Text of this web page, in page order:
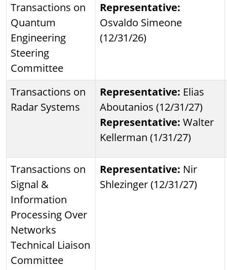
Transactions on
Quantum
Engineering
Steering
Committee
Representative:
Osvaldo Simeone
(12/31/26)
Transactions on
Radar Systems
Representative: Elias
Aboutanios (12/31/27)
Representative: Walter
Kellerman (1/31/27)
Transactions on
Signal &
Information
Processing Over
Networks
Technical Liaison
Committee
Representative: Nir
Shlezinger (12/31/27)